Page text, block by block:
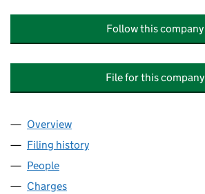
Follow this company
File for this company
Company
Overview
Filing history
People
Charges